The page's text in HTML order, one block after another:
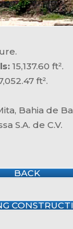
15,137.60 ft².
ft².
Bahia de
S.A. de C.V.
BACK